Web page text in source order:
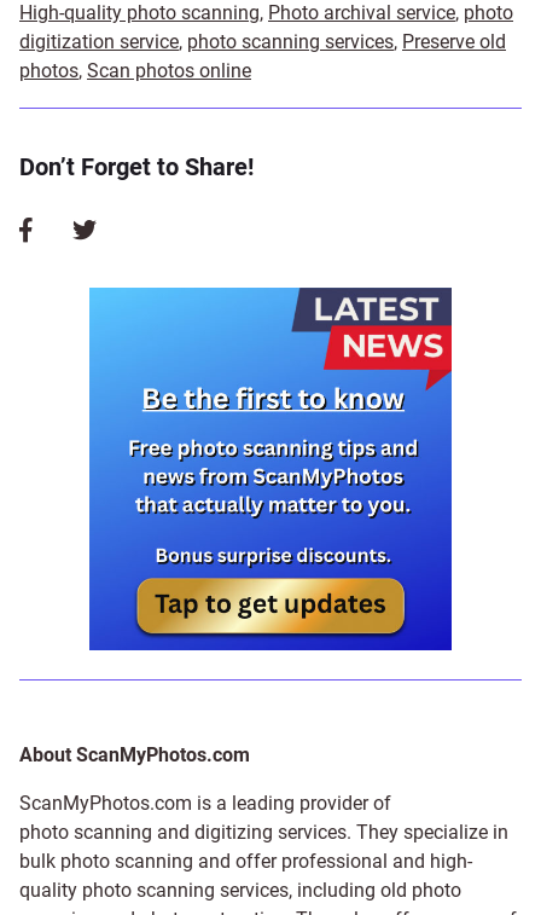
High-quality photo scanning, Photo archival service, photo
digitization service, photo scanning services, Preserve old
photos, Scan photos online
Don’t Forget to Share!
About ScanMyPhotos.com
ScanMyPhotos.com is a leading provider of
photo scanning and digitizing services. They specialize in
bulk photo scanning and offer professional and high-
quality photo scanning services, including old photo